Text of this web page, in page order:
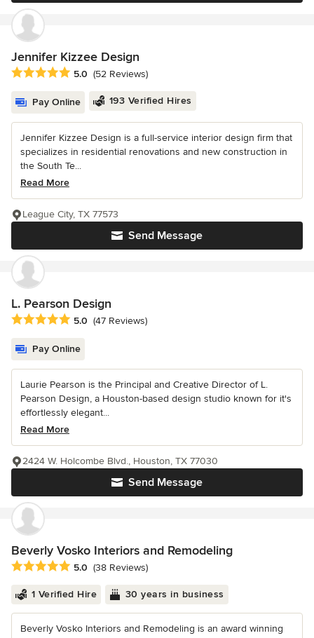
Jennifer Kizzee Design
Average rating: 5 out of 5 stars
5.0 (52 Reviews)
Pay Online 193 Verified Hires
Jennifer Kizzee Design is a full-service interior design firm that
specializes in residential renovations and new construction in
the South Te...
Read More
Send Message
League City, TX 77573
L. Pearson Design
Average rating: 5 out of 5 stars
5.0 (47 Reviews)
Pay Online
Laurie Pearson is the Principal and Creative Director of L.
Pearson Design, a Houston-based design studio known for it's
effortlessly elegant...
Read More
Send Message
2424 W. Holcombe Blvd., Houston, TX 77030
Beverly Vosko Interiors and Remodeling
Average rating: 5 out of 5 stars
5.0 (38 Reviews)
1 Verified Hire 30 years in business
Beverly Vosko Interiors and Remodeling is an award winning